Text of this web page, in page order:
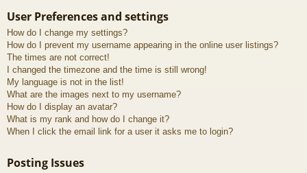
User Preferences and settings
How do I change my settings?
How do I prevent my username appearing in the online user listings?
The times are not correct!
I changed the timezone and the time is still wrong!
My language is not in the list!
What are the images next to my username?
How do I display an avatar?
What is my rank and how do I change it?
When I click the email link for a user it asks me to login?
Posting Issues